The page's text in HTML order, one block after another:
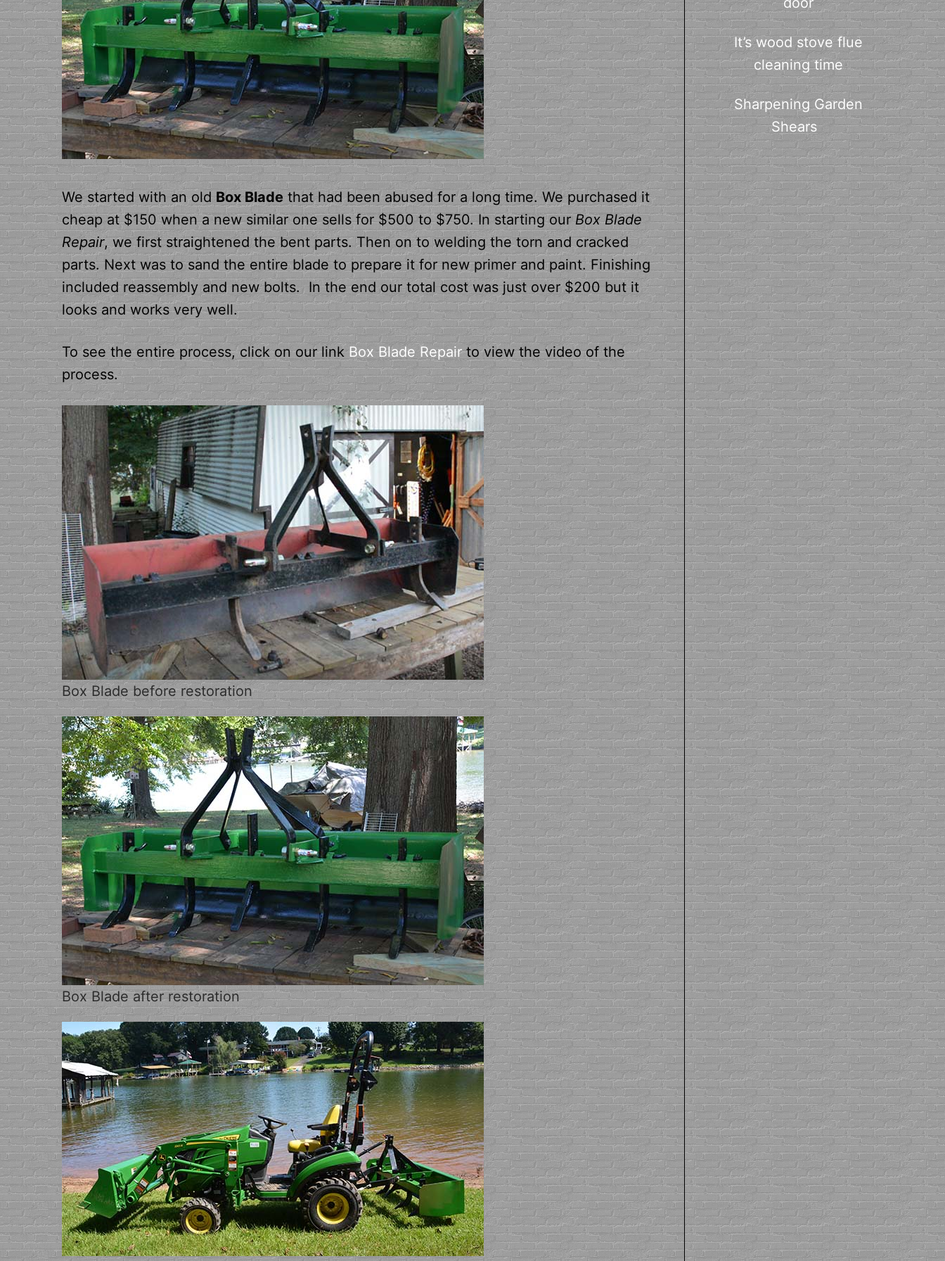
We started with an oldBox Blade that had been abused for a long time. We purchased it
cheap at $150 when a new similar one sells for $500 to $750. In starting ourBox Blade
Repair, we first straightened the bent parts. Then on to welding the torn and cracked
parts. Next was to sand the entire blade to prepare it for new primer and paint. Finishing
included reassembly and new bolts. In the end our total cost was just over $200 but it
looks and works very well.
To see the entire process, click on our linkBox Blade Repairto view the video of the
process.
Box Blade before restoration
Box Blade after restoration
It’s wood stove flue
cleaning time
Sharpening Garden
Shears